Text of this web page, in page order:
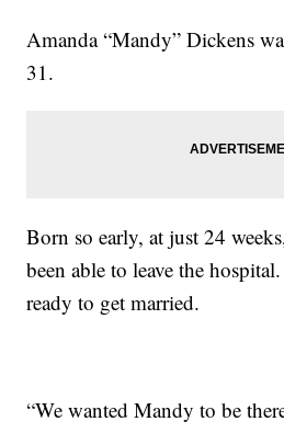
Amanda “Mandy” Dickens
31.
Born so early, at just 24
been able to leave the
ready to get married.
“We wanted Mandy to be